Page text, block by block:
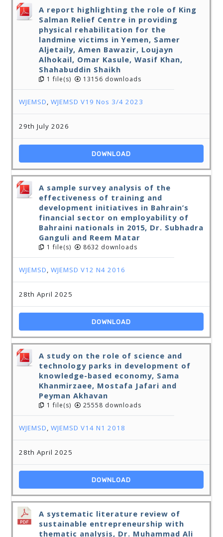
A report highlighting the role of King
Salman Relief Centre in providing
physical rehabilitation for the
landmine victims in Yemen, Samer
Aljetaily, Amen Bawazir, Loujayn
Alhokail, Omar Kasule, Wasif Khan,
Shahabuddin Shaikh
1 file(s) 13156 downloads
WJEMSD,WJEMSD V19 Nos 3/4 2023
29th July 2026
DOWNLOAD
A sample survey analysis of the
effectiveness of training and
development initiatives in Bahrain’s
financial sector on employability of
Bahraini nationals in 2015, Dr. Subhadra
Ganguli and Reem Matar
1 file(s) 8632 downloads
WJEMSD,WJEMSD V12 N4 2016
28th April 2025
DOWNLOAD
A study on the role of science and
technology parks in development of
knowledge-based economy, Sama
Khanmirzaee, Mostafa Jafari and
Peyman Akhavan
1 file(s) 25558 downloads
WJEMSD,WJEMSD V14 N1 2018
28th April 2025
DOWNLOAD
A systematic literature review of
sustainable entrepreneurship with
thematic analysis, Dr. Muhammad Ali